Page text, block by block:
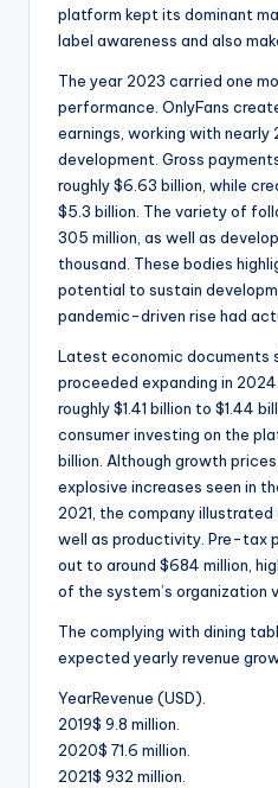
platform kept its dominant
label awareness and also
The year 2023 carried one
performance. OnlyFans
earnings, working with
development. Gross
roughly $6.63 billion, while
$5.3 billion. The variety of
305 million, as well as
thousand. These bodies
potential to sustain
pandemic-driven rise had
Latest economic documents
proceeded expanding in
roughly $1.41 billion to $1.44
consumer investing on the
billion. Although growth
explosive increases seen in
2021, the company
well as productivity. Pre-tax
out to around $684 million,
of the system’s organization
The complying with dining
expected yearly revenue
YearRevenue (USD).
2019$ 9.8 million.
2020$ 71.6 million.
2021$ 932 million.